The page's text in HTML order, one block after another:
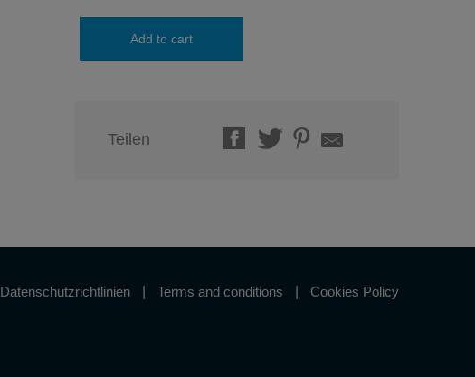
Add to cart
Teilen
Datenschutzrichtlinien Terms and conditions Cookies Policy